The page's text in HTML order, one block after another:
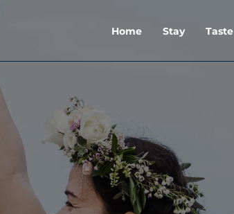
Home Stay Taste